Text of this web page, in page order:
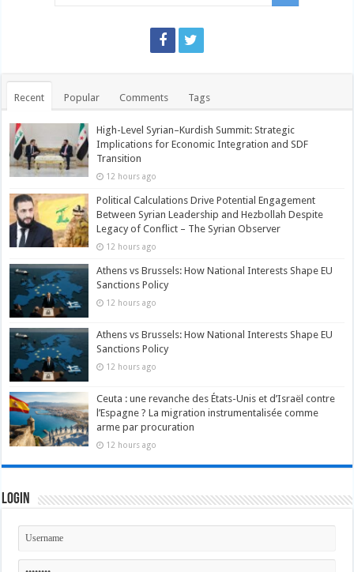
Recent Popular Comments Tags
High-Level Syrian–Kurdish Summit: Strategic
Implications for Economic Integration and SDF
Transition
12 hours ago
Political Calculations Drive Potential Engagement
Between Syrian Leadership and Hezbollah Despite
Legacy of Conflict – The Syrian Observer
12 hours ago
Athens vs Brussels: How National Interests Shape EU
Sanctions Policy
12 hours ago
Athens vs Brussels: How National Interests Shape EU
Sanctions Policy
12 hours ago
Ceuta : une revanche des États-Unis et d’Israël contre
l’Espagne ? La migration instrumentalisée comme
arme par procuration
12 hours ago
Login